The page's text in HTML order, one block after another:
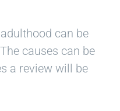
can be
causes can be
a review will be